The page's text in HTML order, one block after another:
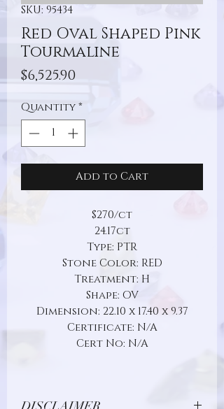
SKU: 95434
Red Oval Shaped Pink
Tourmaline
$6,525.90Price
Quantity*
Add to Cart
$270/ct
24.17ct
Type: PTR
Stone Color: RED
Treatment: H
Shape: OV
Dimension: 22.10 x 17.40 x 9.37
Certificate: N/A
Cert No: N/A